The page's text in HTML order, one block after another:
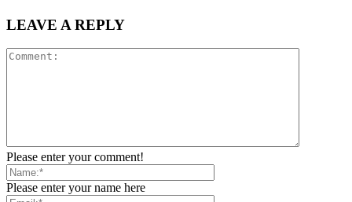
LEAVE A REPLY
Please enter your comment!
Please enter your name here